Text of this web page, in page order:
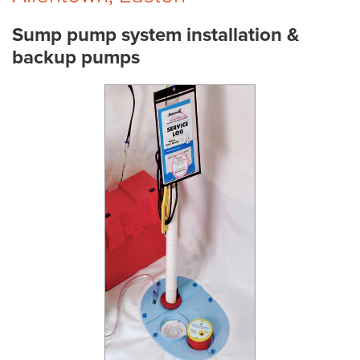
Sump pump system installation &
backup pumps